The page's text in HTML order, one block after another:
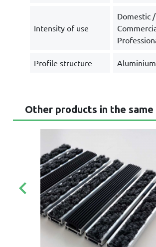
Intensity of use
Domestic /
Profile structure Aluminium
Other products in the
keyboard_arrow_left